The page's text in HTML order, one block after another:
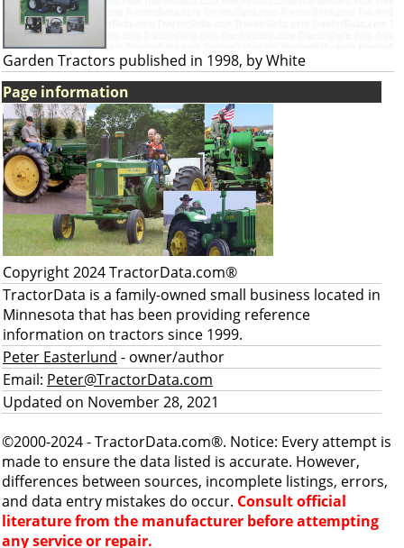
Garden Tractors published in 1998, by White
Page information
Copyright 2024 TractorData.com®
TractorData is a family-owned small business located in
Minnesota that has been providing reference
information on tractors since 1999.
Peter Easterlund - owner/author
Email: Peter@TractorData.com
Updated on November 28, 2021
©2000-2024 - TractorData.com®. Notice: Every attempt is
made to ensure the data listed is accurate. However,
differences between sources, incomplete listings, errors,
and data entry mistakes do occur. Consult official
literature from the manufacturer before attempting
any service or repair.